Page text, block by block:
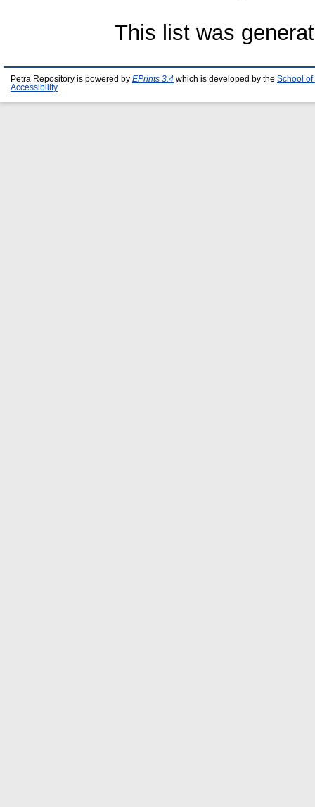
This list was
Petra Repository is powered by EPrints 3.4 which is developed by the School of
Accessibility